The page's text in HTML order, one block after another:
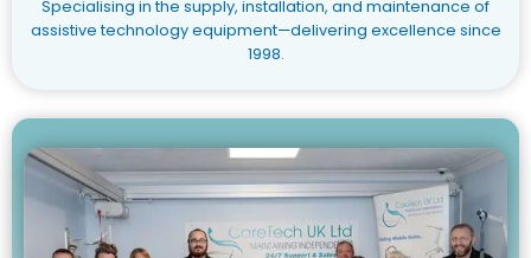
Specialising in the supply, installation, and maintenance of
assistive technology equipment—delivering excellence since
1998.